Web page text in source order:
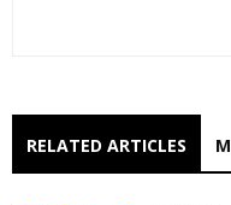
RELATED ARTICLES